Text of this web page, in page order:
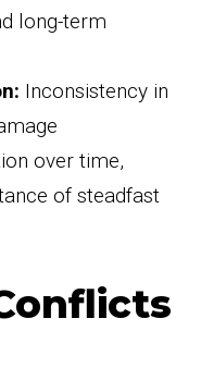
long-term
Inconsistency in
over time,
of steadfast